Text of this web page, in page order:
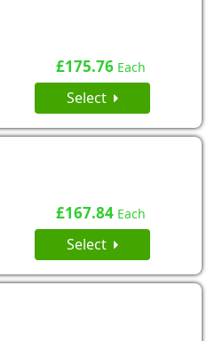
£175.76 Each
Select
£167.84 Each
Select